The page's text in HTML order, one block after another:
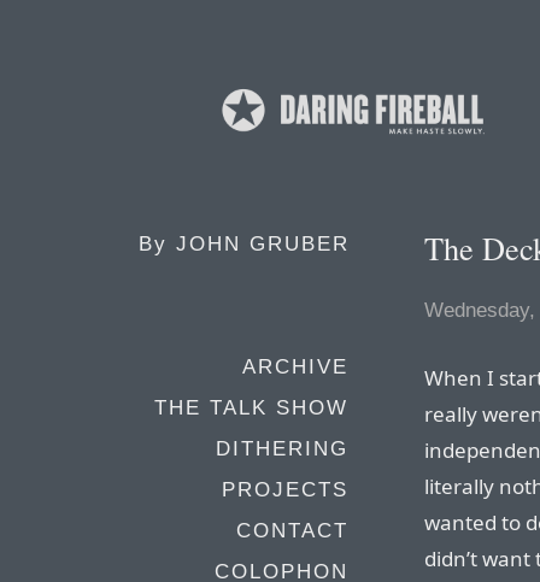
By JOHN GRUBER
ARCHIVE
THE TALK SHOW
DITHERING
PROJECTS
CONTACT
COLOPHON
The
When I
really
literally
wanted to
didn’t